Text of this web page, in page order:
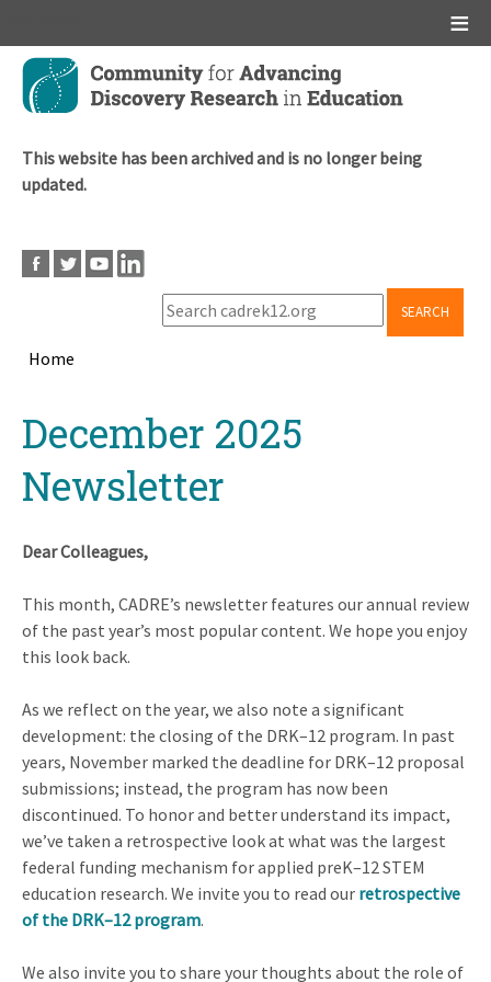
Skip
main
This website has been archived and is no longer being
updated.
SEARCH
Home
topDecember 2025
Newsletter
Dear Colleagues,
This month, CADRE’s newsletter features our annual review
of the past year’s most popular content. We hope you enjoy
this look back.
As we reflect on the year, we also note a significant
development: the closing of the DRK–12 program. In past
years, November marked the deadline for DRK–12 proposal
submissions; instead, the program has now been
discontinued. To honor and better understand its impact,
we’ve taken a retrospective look at what was the largest
federal funding mechanism for applied preK–12 STEM
education research. We invite you to read our retrospective
of the DRK–12 program.
We also invite you to share your thoughts about the role of